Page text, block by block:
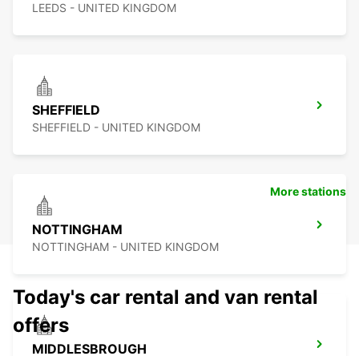
LEEDS - UNITED KINGDOM
SHEFFIELD
SHEFFIELD - UNITED KINGDOM
NOTTINGHAM
NOTTINGHAM - UNITED KINGDOM
MIDDLESBROUGH
More stations
Today's car rental and van rental
offers